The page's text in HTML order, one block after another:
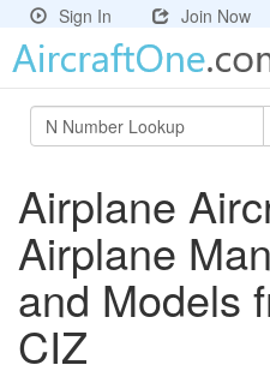
Sign In Join Now
Airplane
Airplane
and Models
CIZ